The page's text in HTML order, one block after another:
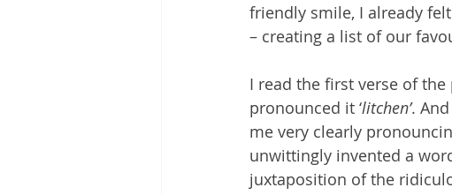
friendly smile, I already
– creating a list of our
I read the first verse of
pronounced it ‘litchen’.
me very clearly
unwittingly invented a
juxtaposition of the